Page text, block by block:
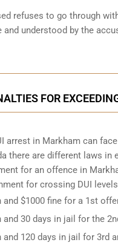
refuses to go through
understood by the
FOR
arrest in Markham can
there are different laws
for an offence in
for crossing DUI
$1000 fine for a 1st
30 days in jail for the
120 days in jail for 3rd